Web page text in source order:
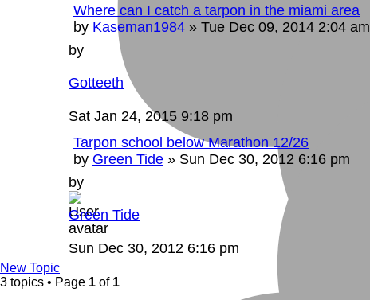
Where can I catch a tarpon in the miami area
by Kaseman1984 » Tue Dec 09, 2014 2:04 am
by
Gotteeth
Sat Jan 24, 2015 9:18 pm
Tarpon school below Marathon 12/26
by Green Tide » Sun Dec 30, 2012 6:16 pm
by
Green Tide
Sun Dec 30, 2012 6:16 pm
New Topic
3 topics • Page 1 of 1